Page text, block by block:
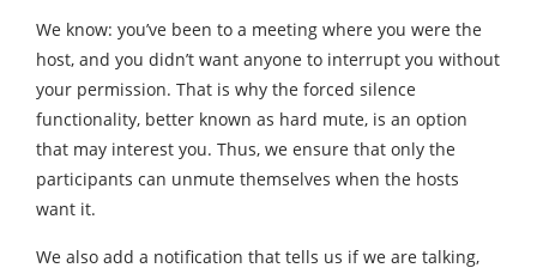
We know: you’ve been to a meeting where you were the
host, and you didn’t want anyone to interrupt you without
your permission. That is why the forced silence
functionality, better known as hard mute, is an option
that may interest you. Thus, we ensure that only the
participants can unmute themselves when the hosts
want it.
We also add a notification that tells us if we are talking,